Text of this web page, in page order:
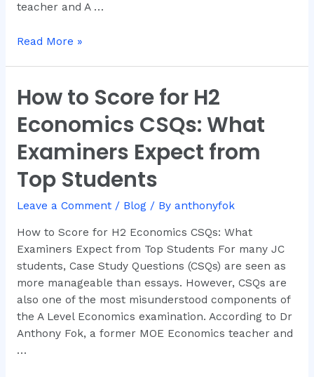
teacher and A …
Read More »
How to Score for H2
Economics CSQs: What
Examiners Expect from
Top Students
Leave a Comment / Blog/ By anthonyfok
How to Score for H2 Economics CSQs: What
Examiners Expect from Top Students For many JC
students, Case Study Questions (CSQs) are seen as
more manageable than essays. However, CSQs are
also one of the most misunderstood components of
the A Level Economics examination. According to Dr
Anthony Fok, a former MOE Economics teacher and
…
How
to
Score
for
H2
Economics
CSQs:
What
Examiners
Expect
from
Students